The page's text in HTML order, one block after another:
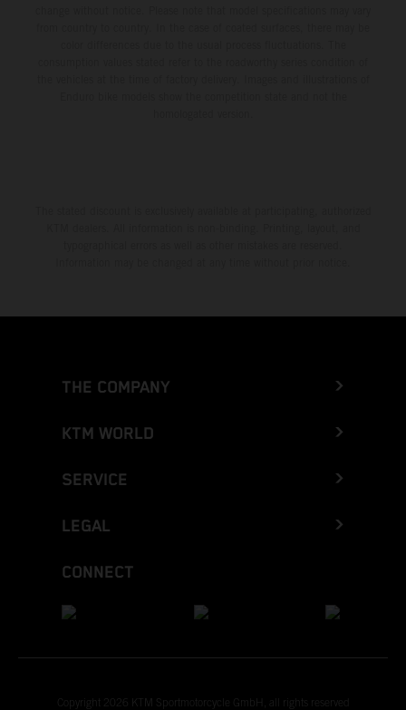
THE COMPANY
KTM WORLD
SERVICE
LEGAL
CONNECT
Copyright 2026 KTM Sportmotorcycle GmbH, all rights reserved